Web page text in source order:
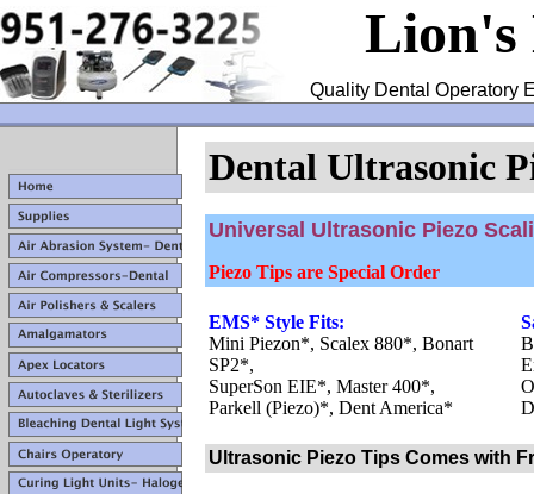
Lion's
Quality Dental Operatory
Dental Ultrasonic
Universal Ultrasonic Piezo
Piezo Tips are Special Order
EMS* Style Fits:
Mini Piezon*, Scalex 880*, Bonart
SP2*,
SuperSon EIE*, Master 400*,
Parkell (Piezo)*, Dent America*
Ultrasonic Piezo Tips Comes with